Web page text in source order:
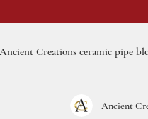
Ancient Creations ceramic pipe
Ancient